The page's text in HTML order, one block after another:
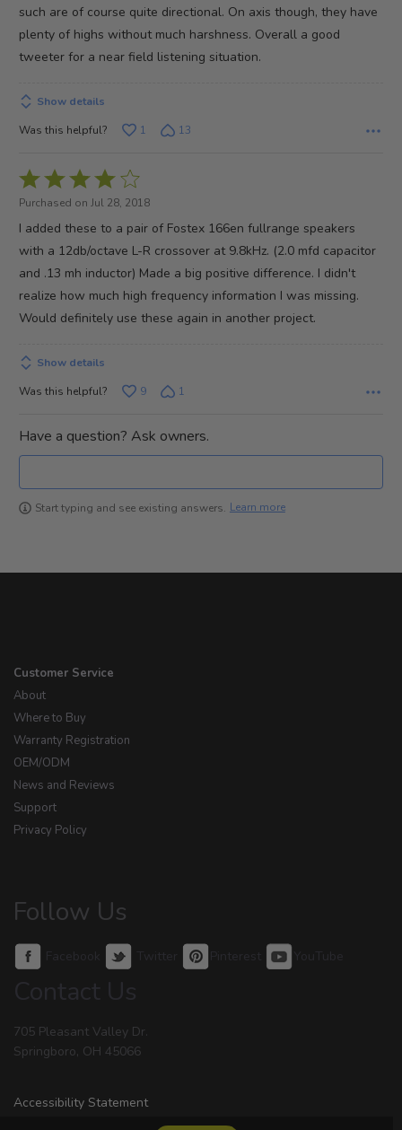
such are of course quite directional. On axis though, they have
plenty of highs without much harshness. Overall a good
tweeter for a near field listening situation.
Show details
Was this helpful?
1 13
Rated
4
out
of
5
Purchased on Jul 28, 2018
I added these to a pair of Fostex 166en fullrange speakers
with a 12db/octave L-R crossover at 9.8kHz. (2.0 mfd capacitor
and .13 mh inductor) Made a big positive difference. I didn't
realize how much high frequency information I was missing.
Would definitely use these again in another project.
Show details
Was this helpful?
9 1
Have a question? Ask owners.
Start typing and see existing answers. Learn more
Customer Service
About
Where to Buy
Warranty Registration
OEM/ODM
News and Reviews
Support
Privacy Policy
Follow Us
Facebook Twitter Pinterest YouTube
Contact Us
705 Pleasant Valley Dr.
Springboro, OH 45066
Accessibility Statement